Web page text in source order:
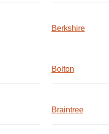
Berkshire
Bolton
Braintree